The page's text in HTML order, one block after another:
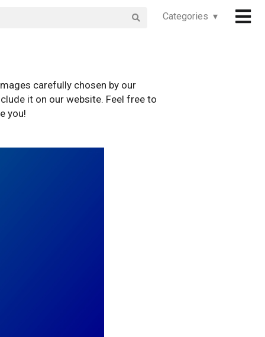
Categories ▾
carefully chosen by our
it on our website. Feel free to
you!